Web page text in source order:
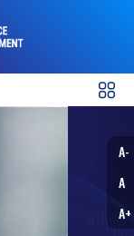
A-
A
A+